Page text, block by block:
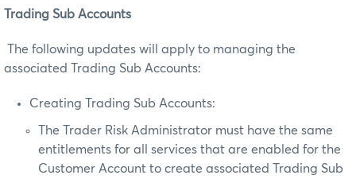
Trading Sub Accounts
The following updates will apply to managing the
associated Trading Sub Accounts:
Creating Trading Sub Accounts:
The Trader Risk Administrator must have the same
entitlements for all services that are enabled for the
Customer Account to create associated Trading Sub